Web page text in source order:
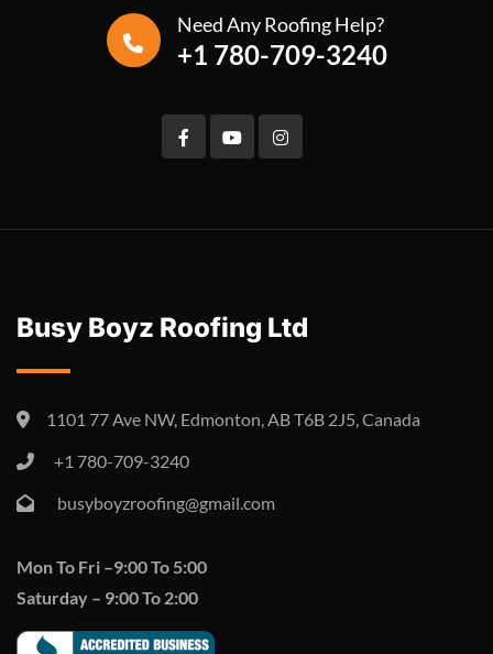
Need Any Roofing Help?
+1 780-709-3240
Busy Boyz Roofing Ltd
1101 77 Ave NW, Edmonton, AB T6B 2J5, Canada
+1 780-709-3240
busyboyzroofing@gmail.com
Mon To Fri –9:00 To 5:00
Saturday – 9:00 To 2:00